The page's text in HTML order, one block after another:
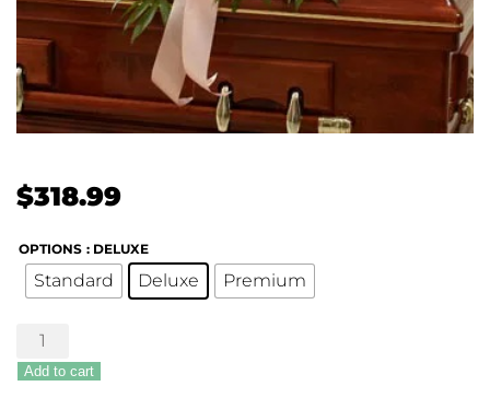
$318.99
OPTIONS : DELUXE
Standard Deluxe Premium
Treasured
Memories
Half
Add to cart